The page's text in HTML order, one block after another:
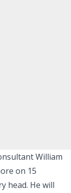
William
on 15
head. He will